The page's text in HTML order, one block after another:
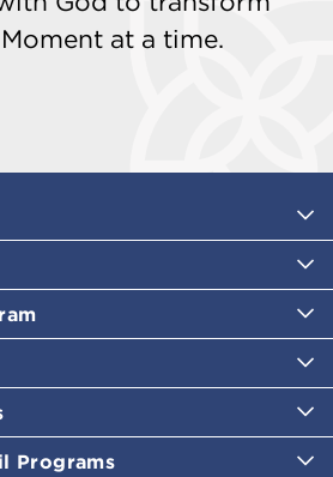
at a time.
Programs